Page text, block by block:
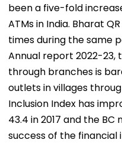
been a five-fold
ATMs in India. Bharat
times during the same
Annual report 2022-23,
through branches is
outlets in villages
Inclusion Index has
43.4 in 2017 and the
success of the financial